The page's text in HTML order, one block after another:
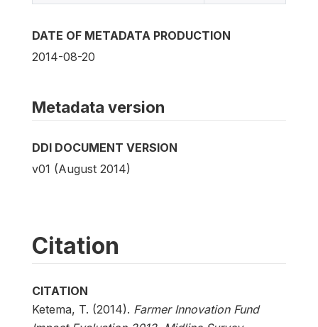
DATE OF METADATA PRODUCTION
2014-08-20
Metadata version
DDI DOCUMENT VERSION
v01 (August 2014)
Citation
CITATION
Ketema, T. (2014). Farmer Innovation Fund